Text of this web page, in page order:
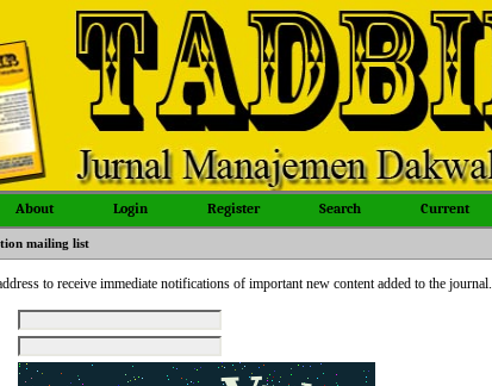
About Login Register Search Current
mailing list
to receive immediate notifications of important new content added to the journal.